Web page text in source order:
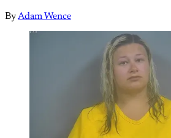
ByAdam Wence